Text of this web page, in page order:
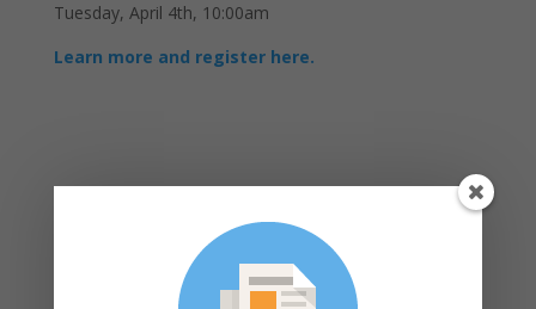
Tuesday, April 4th, 10:00am
Learn more and register here.